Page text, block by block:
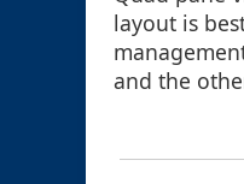
layout is
and the